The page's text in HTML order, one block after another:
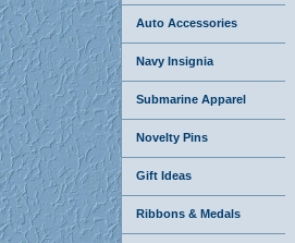
Auto Accessories
Navy Insignia
Submarine Apparel
Novelty Pins
Gift Ideas
Ribbons & Medals